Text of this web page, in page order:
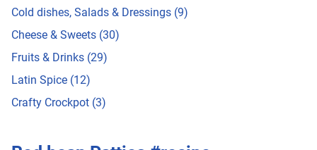
Cold dishes, Salads & Dressings (9)
Cheese & Sweets (30)
Fruits & Drinks (29)
Latin Spice (12)
Crafty Crockpot (3)